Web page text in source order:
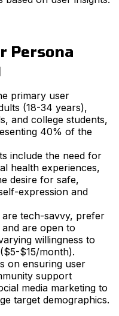
Persona
primary user
(18-34 years),
and college students,
40% of the
include the need for
health experiences,
desire for safe,
expression and
are tech-savvy, prefer
are open to
willingness to
$15/month).
on ensuring user
support
media marketing to
target demographics.